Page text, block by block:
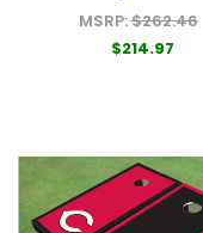
Boards
MSRP:$262.46
$214.97